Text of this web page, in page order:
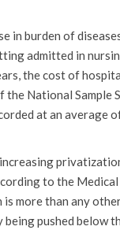
in burden of
admitted in
the cost of
the National Sample
at an average
to the
is more than any
being pushed below